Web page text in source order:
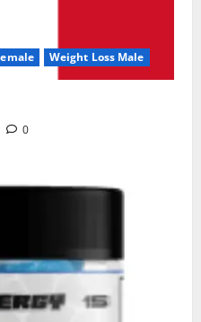
Weight Loss Male
0